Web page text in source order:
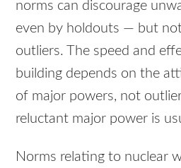
norms can discourage
even by holdouts — but
outliers. The speed and
building depends on the
of major powers, not
reluctant major power is
Norms relating to nuclear